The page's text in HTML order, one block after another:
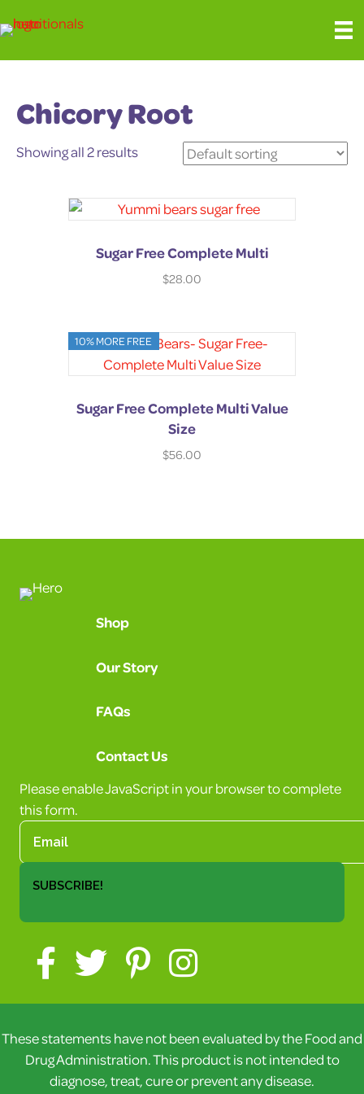
Chicory Root
Showing all 2 results
Sugar Free Complete Multi
$28.00
10% MORE FREE
Sugar Free Complete Multi Value
Size
$56.00
Shop
Our Story
FAQs
Contact Us
Please enable JavaScript in your browser to complete
this form.
SUBSCRIBE!
These statements have not been evaluated by the Food and
Drug Administration. This product is not intended to
diagnose, treat, cure or prevent any disease.